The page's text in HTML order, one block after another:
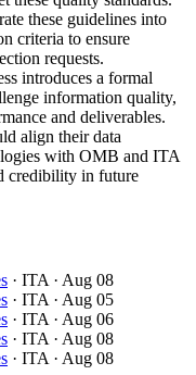
these guidelines into
criteria to ensure
requests.
introduces a formal
information quality,
and deliverables.
align their data
with OMB and ITA
credibility in future
· ITA · Aug 08
· ITA · Aug 05
· ITA · Aug 06
· ITA · Aug 08
· ITA · Aug 08